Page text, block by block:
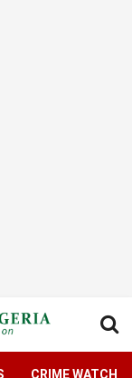
CRIME WATCH